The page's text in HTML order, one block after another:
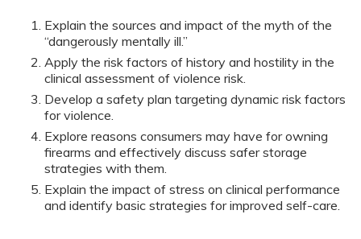
Explain the sources and impact of the myth of the
“dangerously mentally ill.”
Apply the risk factors of history and hostility in the
clinical assessment of violence risk.
Develop a safety plan targeting dynamic risk factors
for violence.
Explore reasons consumers may have for owning
firearms and effectively discuss safer storage
strategies with them.
Explain the impact of stress on clinical performance
and identify basic strategies for improved self-care.